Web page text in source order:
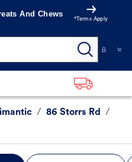
And Chews
*Terms Apply
/ 86 Storrs Rd
/